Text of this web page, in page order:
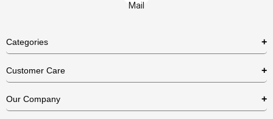
Mail
Categories
Necklaces
Customer Care
US Return Policy
Our Company